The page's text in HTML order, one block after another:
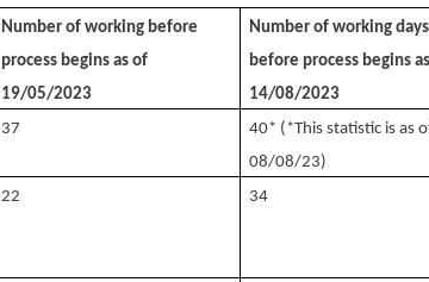
Number of working before
process begins as of
19/05/2023
Number of working days
before process begins
14/08/2023
37
40* (*This statistic is as
08/08/23)
22 34